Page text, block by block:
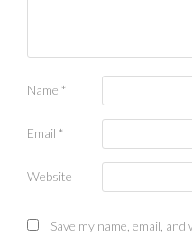
Name *
Email *
Website
Save my name, email,